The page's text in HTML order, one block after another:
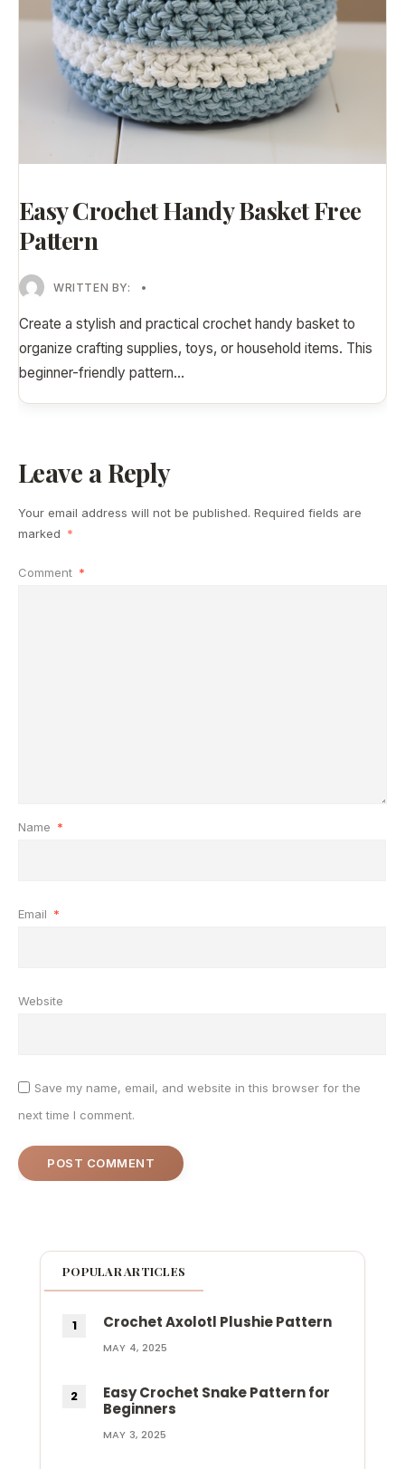
Easy Crochet Handy Basket Free
Pattern
WRITTEN BY: •
Create a stylish and practical crochet handy basket to
organize crafting supplies, toys, or household items. This
beginner-friendly pattern...
Leave a Reply
Your email address will not be published. Required fields are
marked *
Comment *
Name *
Email *
Website
Save my name, email, and website in this browser for the
next time I comment.
POPULAR ARTICLES
Crochet Axolotl Plushie Pattern
MAY 4, 2025
Easy Crochet Snake Pattern for
Beginners
MAY 3, 2025